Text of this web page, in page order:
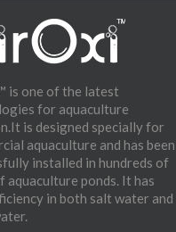
is one of the latest
for aquaculture
is designed specially for
aquaculture and has been
installed in hundreds of
aquaculture ponds. It has
in both salt water and